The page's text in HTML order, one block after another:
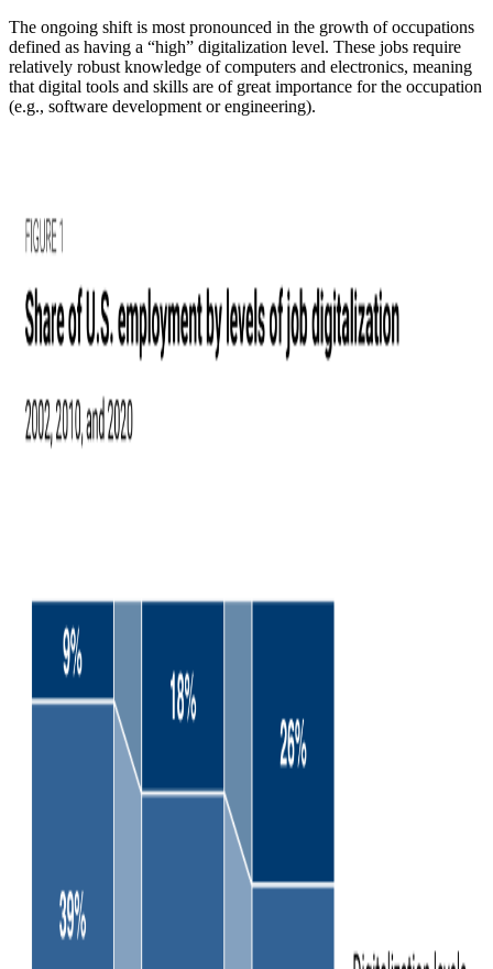
The ongoing shift is most pronounced in the growth of occupations
defined as having a “high” digitalization level. These jobs require
relatively robust knowledge of computers and electronics, meaning
that digital tools and skills are of great importance for the occupation
(e.g., software development or engineering).